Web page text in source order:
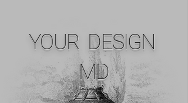
YOUR DESIGN
MD